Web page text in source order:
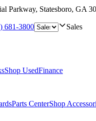
Parkway, Statesboro, GA
681-3800 Sales
Shop UsedFinance
Parts CenterShop